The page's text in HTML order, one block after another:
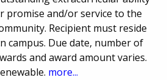
promise and/or service to the
Recipient must reside
campus. Due date, number of
and award amount varies.
more...